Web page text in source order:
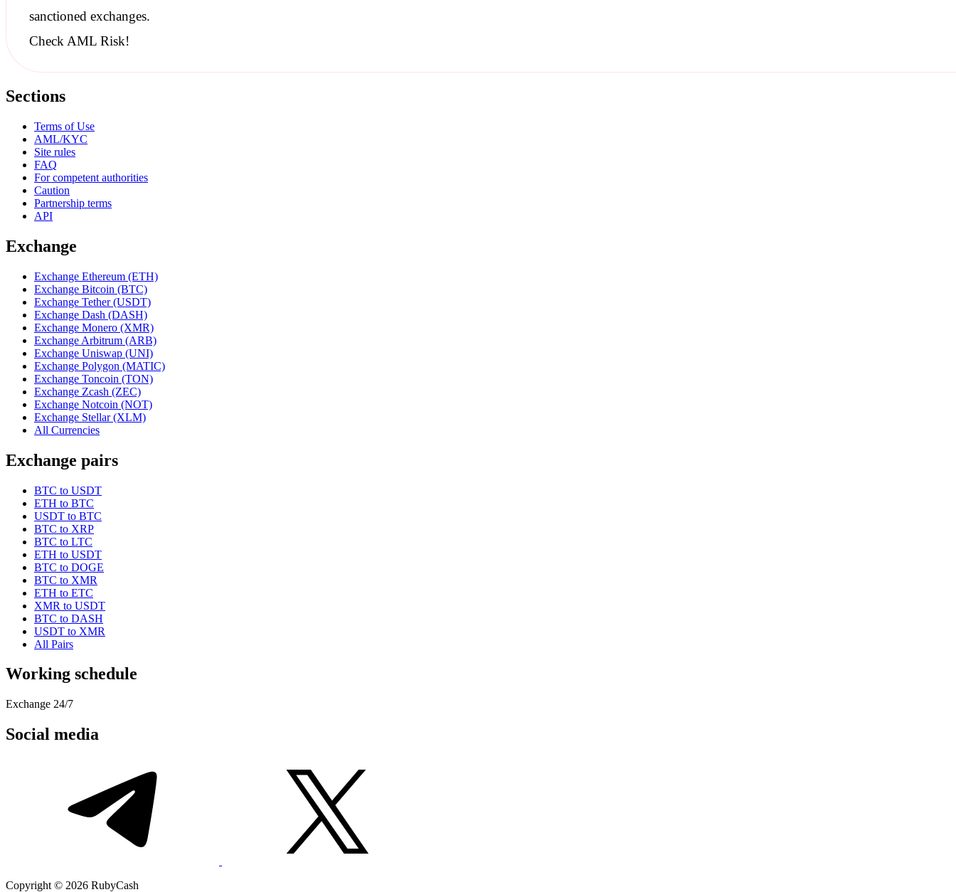
sanctioned exchanges.
Check AML Risk!
Sections
Terms of Use
AML/KYC
Site rules
FAQ
For competent authorities
Caution
Partnership terms
API
Exchange
Exchange Ethereum (ETH)
Exchange Bitcoin (BTC)
Exchange Tether (USDT)
Exchange Dash (DASH)
Exchange Monero (XMR)
Exchange Arbitrum (ARB)
Exchange Uniswap (UNI)
Exchange Polygon (MATIC)
Exchange Toncoin (TON)
Exchange Zcash (ZEC)
Exchange Notcoin (NOT)
Exchange Stellar (XLM)
All Currencies
Exchange pairs
BTC to USDT
ETH to BTC
USDT to BTC
BTC to XRP
BTC to LTC
ETH to USDT
BTC to DOGE
BTC to XMR
ETH to ETC
XMR to USDT
BTC to DASH
USDT to XMR
All Pairs
Working schedule
Exchange 24/7
Social media
Copyright © 2026 RubyCash